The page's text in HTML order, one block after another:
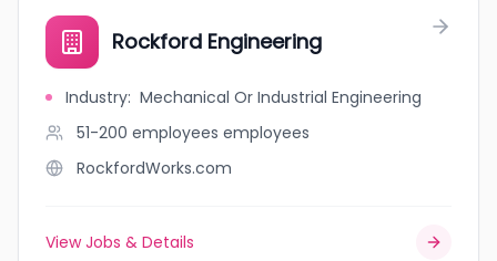
Rockford Engineering
Industry: Mechanical Or Industrial Engineering
51-200 employees employees
RockfordWorks.com
View Jobs & Details